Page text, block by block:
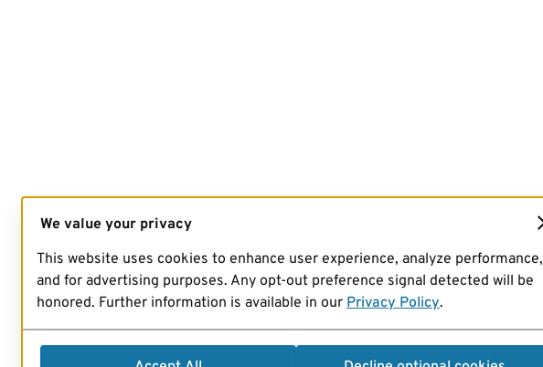
We value your privacy
This website uses cookies to enhance user experience, analyze performance,
and for advertising purposes. Any opt-out preference signal detected will be
honored. Further information is available in our Privacy Policy.